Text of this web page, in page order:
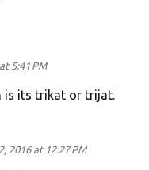
5:41 PM
is its trikat or trijat.
2016 at 12:27 PM